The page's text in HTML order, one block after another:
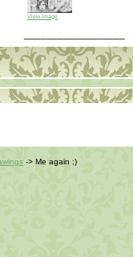
View image
-> Me again ;)